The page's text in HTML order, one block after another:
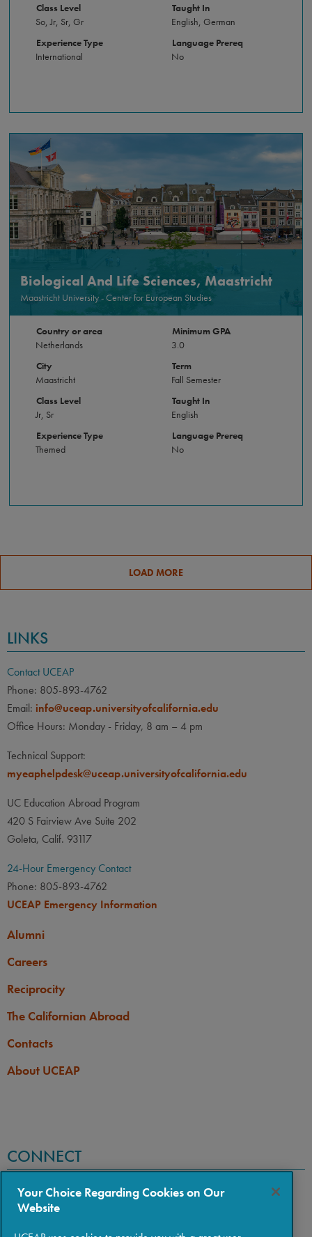
Class Level
So, Jr, Sr, Gr
Experience Type
International
Taught In
English, German
Language Prereq
No
Biological And Life Sciences, Maastricht
Maastricht University - Center for European Studies
Country or area
Netherlands
City
Maastricht
Class Level
Jr, Sr
Experience Type
Themed
Minimum GPA
3.0
Term
Fall Semester
Taught In
English
Language Prereq
No
LOAD MORE
LINKS
Contact UCEAP
Phone: 805-893-4762
Email: info@uceap.universityofcalifornia.edu
Office Hours: Monday - Friday, 8 am – 4 pm
Technical Support:
myeaphelpdesk@uceap.universityofcalifornia.edu
UC Education Abroad Program
420 S Fairview Ave Suite 202
Goleta, Calif. 93117
24-Hour Emergency Contact
Phone: 805-893-4762
UCEAP Emergency Information
Alumni
Careers
Reciprocity
The Californian Abroad
Contacts
About UCEAP
CONNECT
Your Choice Regarding Cookies on Our
Website